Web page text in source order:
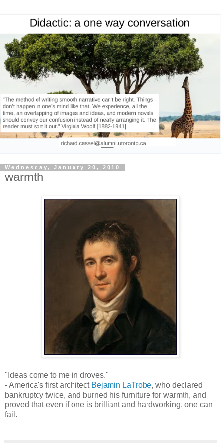
Wednesday, January 20, 2010
warmth
"Ideas come to me in droves."
- America's first architect Bejamin LaTrobe, who declared
bankruptcy twice, and burned his furniture for warmth, and
proved that even if one is brilliant and hardworking, one can
fail.